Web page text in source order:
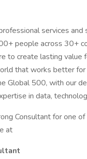
services and
people across 30+
to create lasting value
that works better
Global 500, with our
in data,
Consultant for one of
at